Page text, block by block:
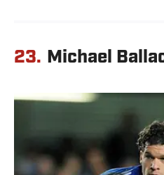
23. Michael